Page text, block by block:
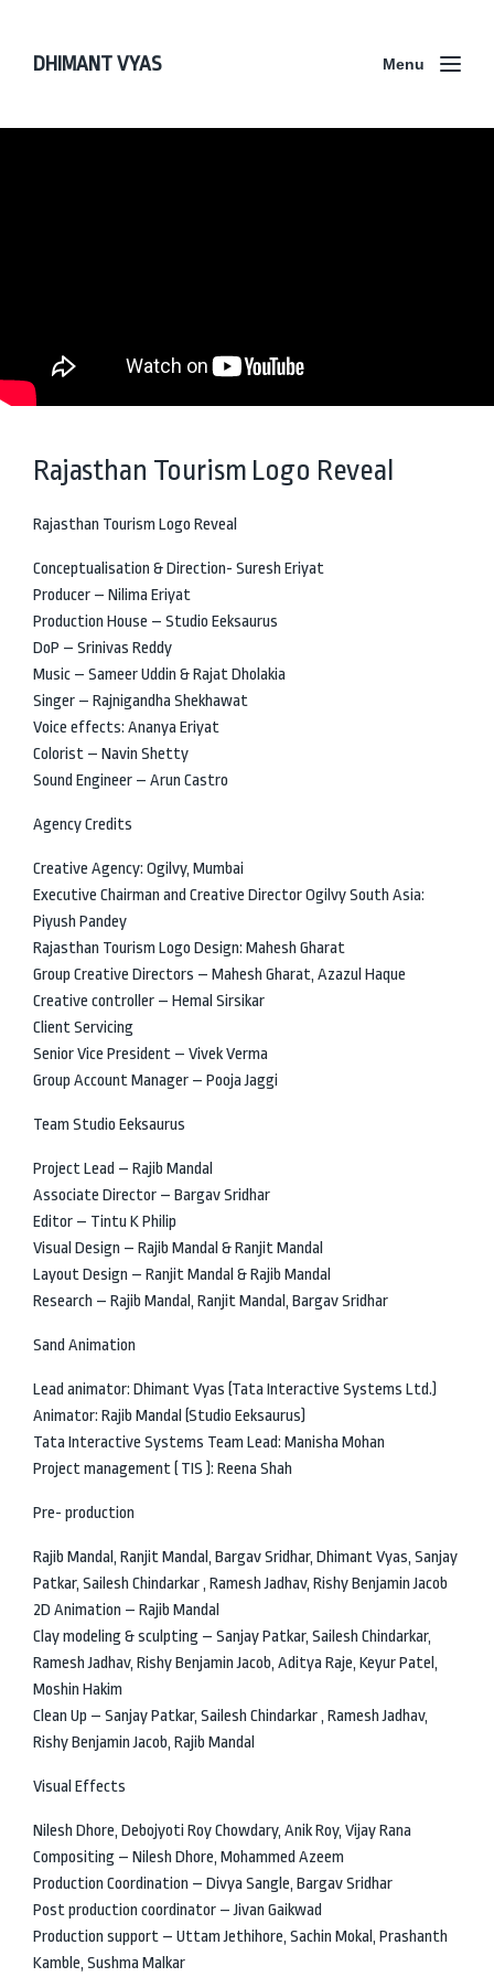
DHIMANT VYAS Menu
Rajasthan Tourism Logo Reveal
Rajasthan Tourism Logo Reveal
Conceptualisation & Direction- Suresh Eriyat
Producer – Nilima Eriyat
Production House – Studio Eeksaurus
DoP – Srinivas Reddy
Music – Sameer Uddin & Rajat Dholakia
Singer – Rajnigandha Shekhawat
Voice effects: Ananya Eriyat
Colorist – Navin Shetty
Sound Engineer – Arun Castro
Agency Credits
Creative Agency: Ogilvy, Mumbai
Executive Chairman and Creative Director Ogilvy South Asia:
Piyush Pandey
Rajasthan Tourism Logo Design: Mahesh Gharat
Group Creative Directors – Mahesh Gharat, Azazul Haque
Creative controller – Hemal Sirsikar
Client Servicing
Senior Vice President – Vivek Verma
Group Account Manager – Pooja Jaggi
Team Studio Eeksaurus
Project Lead – Rajib Mandal
Associate Director – Bargav Sridhar
Editor – Tintu K Philip
Visual Design – Rajib Mandal & Ranjit Mandal
Layout Design – Ranjit Mandal & Rajib Mandal
Research – Rajib Mandal, Ranjit Mandal, Bargav Sridhar
Sand Animation
Lead animator: Dhimant Vyas (Tata Interactive Systems Ltd.)
Animator: Rajib Mandal (Studio Eeksaurus)
Tata Interactive Systems Team Lead: Manisha Mohan
Project management ( TIS ): Reena Shah
Pre- production
Rajib Mandal, Ranjit Mandal, Bargav Sridhar, Dhimant Vyas, Sanjay
Patkar, Sailesh Chindarkar , Ramesh Jadhav, Rishy Benjamin Jacob
2D Animation – Rajib Mandal
Clay modeling & sculpting – Sanjay Patkar, Sailesh Chindarkar,
Ramesh Jadhav, Rishy Benjamin Jacob, Aditya Raje, Keyur Patel,
Moshin Hakim
Clean Up – Sanjay Patkar, Sailesh Chindarkar , Ramesh Jadhav,
Rishy Benjamin Jacob, Rajib Mandal
Visual Effects
Nilesh Dhore, Debojyoti Roy Chowdary, Anik Roy, Vijay Rana
Compositing – Nilesh Dhore, Mohammed Azeem
Production Coordination – Divya Sangle, Bargav Sridhar
Post production coordinator – Jivan Gaikwad
Production support – Uttam Jethihore, Sachin Mokal, Prashanth
Kamble, Sushma Malkar